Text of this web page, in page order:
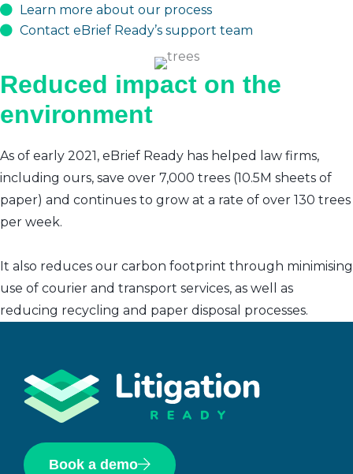
Learn more about our process
Contact eBrief Ready’s support team
Reduced impact on the
environment
As of early 2021, eBrief Ready has helped law firms,
including ours, save over 7,000 trees (10.5M sheets of
paper) and continues to grow at a rate of over 130 trees
per week.
It also reduces our carbon footprint through minimising
use of courier and transport services, as well as
reducing recycling and paper disposal processes.
Book a demo